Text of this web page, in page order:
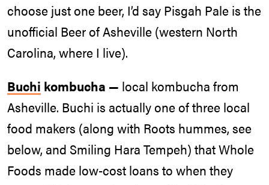
choose just one beer, I’d say Pisgah Pale is the
unofficial Beer of Asheville (western North
Carolina, where I live).
Buchi kombucha — local kombucha from
Asheville. Buchi is actually one of three local
food makers (along with Roots hummes, see
below, and Smiling Hara Tempeh) that Whole
Foods made low-cost loans to when they